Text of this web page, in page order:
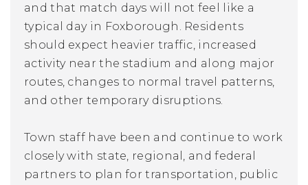
and that match days will not feel like a
typical day in Foxborough. Residents
should expect heavier traffic, increased
activity near the stadium and along major
routes, changes to normal travel patterns,
and other temporary disruptions.
Town staff have been and continue to work
closely with state, regional, and federal
partners to plan for transportation, public